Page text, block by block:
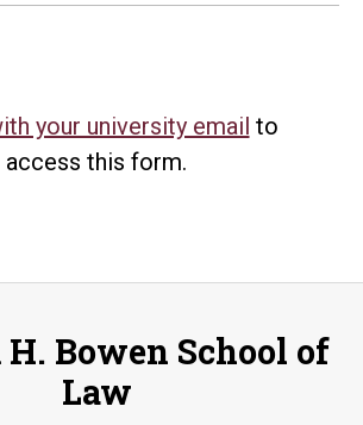
your university email to
access this form.
Bowen School of
Law